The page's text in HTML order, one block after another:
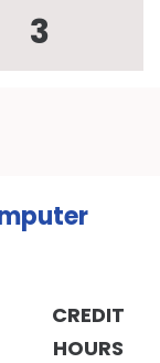
3
CREDIT
HOURS